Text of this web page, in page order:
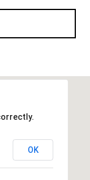
OK